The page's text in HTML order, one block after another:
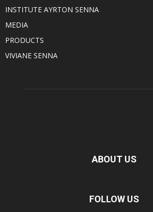
INSTITUTE AYRTON SENNA
MEDIA
PRODUCTS
VIVIANE SENNA
ABOUT US
FOLLOW US